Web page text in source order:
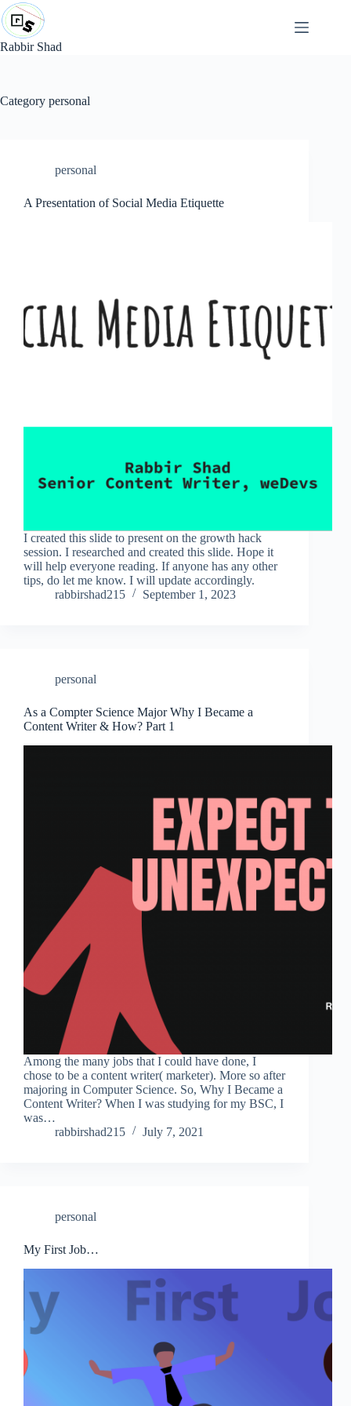
Skip
to
content
Rabbir Shad
Category personal
personal
A Presentation of Social Media Etiquette
I created this slide to present on the growth hack
session. I researched and created this slide. Hope it
will help everyone reading. If anyone has any other
tips, do let me know. I will update accordingly.
rabbirshad215
September 1, 2023
personal
As a Compter Science Major Why I Became a
Content Writer & How? Part 1
Among the many jobs that I could have done, I
chose to be a content writer( marketer). More so after
majoring in Computer Science. So, Why I Became a
Content Writer? When I was studying for my BSC, I
was…
rabbirshad215
July 7, 2021
personal
My First Job…